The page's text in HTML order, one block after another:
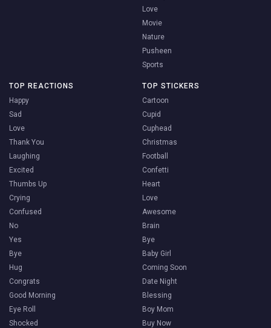
Love
Movie
Nature
Pusheen
Sports
TOP REACTIONS
Happy
Sad
Love
Thank You
Laughing
Excited
Thumbs Up
Crying
Confused
No
Yes
Bye
Hug
Congrats
Good Morning
Eye Roll
Shocked
TOP STICKERS
Cartoon
Cupid
Cuphead
Christmas
Football
Confetti
Heart
Love
Awesome
Brain
Bye
Baby Girl
Coming Soon
Date Night
Blessing
Boy Mom
Buy Now